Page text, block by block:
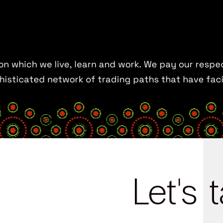
which we live, learn and work. We pay our
network of trading paths that have
Let's